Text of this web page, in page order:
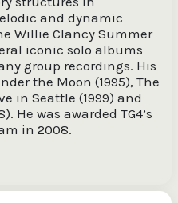
and dynamic
Willie Clancy Summer
iconic solo albums
group recordings. His
the Moon (1995), The
in Seattle (1999) and
He was awarded TG4’s
in 2008.